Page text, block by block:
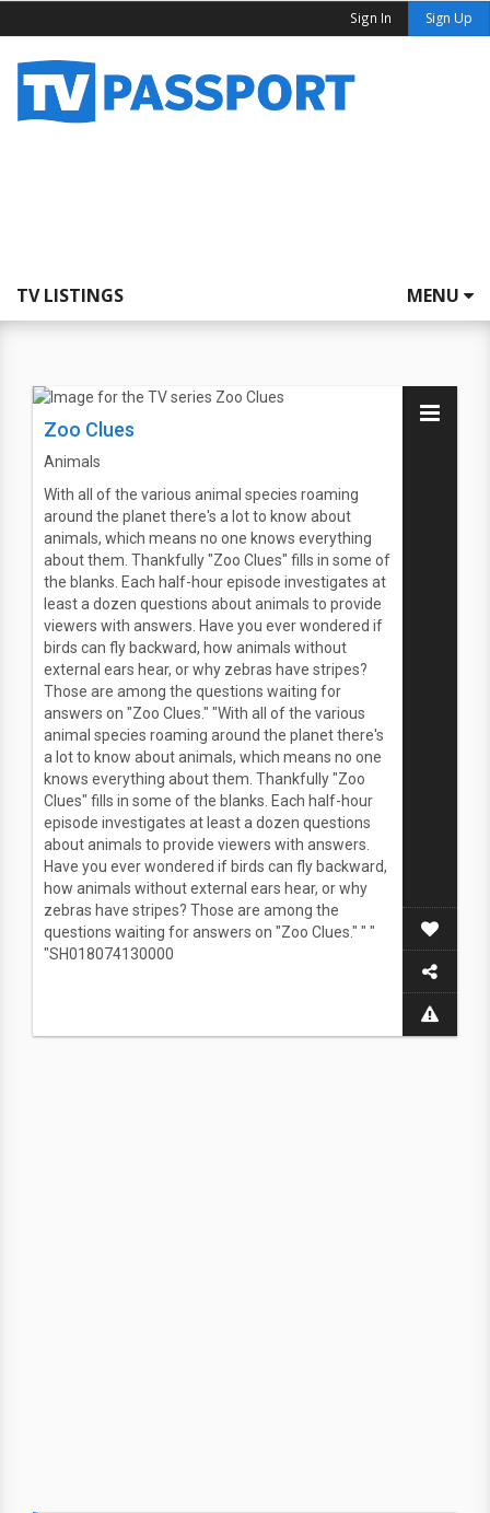
Sign In Sign Up
TV LISTINGS MENU
Zoo Clues
Animals
With all of the various animal species roaming
around the planet there's a lot to know about
animals, which means no one knows everything
about them. Thankfully "Zoo Clues" fills in some of
the blanks. Each half-hour episode investigates at
least a dozen questions about animals to provide
viewers with answers. Have you ever wondered if
birds can fly backward, how animals without
external ears hear, or why zebras have stripes?
Those are among the questions waiting for
answers on "Zoo Clues." "With all of the various
animal species roaming around the planet there's
a lot to know about animals, which means no one
knows everything about them. Thankfully "Zoo
Clues" fills in some of the blanks. Each half-hour
episode investigates at least a dozen questions
about animals to provide viewers with answers.
Have you ever wondered if birds can fly backward,
how animals without external ears hear, or why
zebras have stripes? Those are among the
questions waiting for answers on "Zoo Clues." " "
"SH018074130000